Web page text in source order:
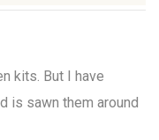
kits. But I have
is sawn them around